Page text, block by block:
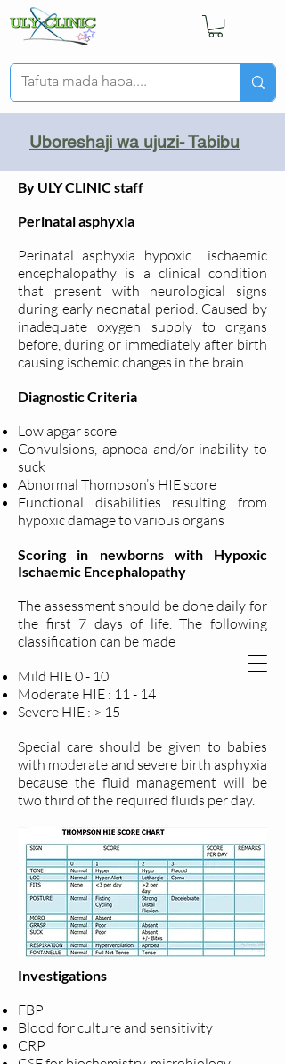
Uboreshaji wa ujuzi- Tabibu
By ULY CLINIC staff
Perinatal asphyxia
Perinatal asphyxia hypoxic ischaemic
encephalopathy is a clinical condition
that present with neurological signs
during early neonatal period. Caused by
inadequate oxygen supply to organs
before, during or immediately after birth
causing ischemic changes in the brain.
Diagnostic Criteria
Low apgar score
Convulsions, apnoea and/or inability to
suck
Abnormal Thompson’s HIE score
Functional disabilities resulting from
hypoxic damage to various organs
Scoring in newborns with Hypoxic
Ischaemic Encephalopathy
The assessment should be done daily for
the first 7 days of life. The following
classification can be made
Mild HIE 0 - 10
Moderate HIE : 11 - 14
Severe HIE : > 15
Special care should be given to babies
with moderate and severe birth asphyxia
because the fluid management will be
two third of the required fluids per day.
Investigations
FBP
Blood for culture and sensitivity
CRP